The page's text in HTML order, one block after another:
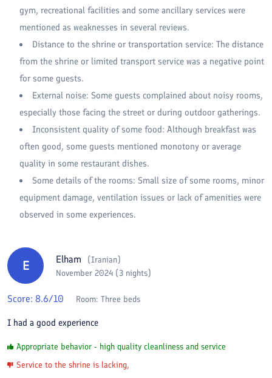
gym, recreational facilities and some ancillary services were
mentioned as weaknesses in several reviews.
Distance to the shrine or transportation service: The distance
from the shrine or limited transport service was a negative point
for some guests.
External noise: Some guests complained about noisy rooms,
especially those facing the street or during outdoor gatherings.
Inconsistent quality of some food: Although breakfast was
often good, some guests mentioned monotony or average
quality in some restaurant dishes.
Some details of the rooms: Small size of some rooms, minor
equipment damage, ventilation issues or lack of amenities were
observed in some experiences.
E Elham (Iranian)
November 2024 (3 nights)
Score: 8.6/10 Room: Three beds
I had a good experience
Appropriate behavior - high quality cleanliness and service
Service to the shrine is lacking,